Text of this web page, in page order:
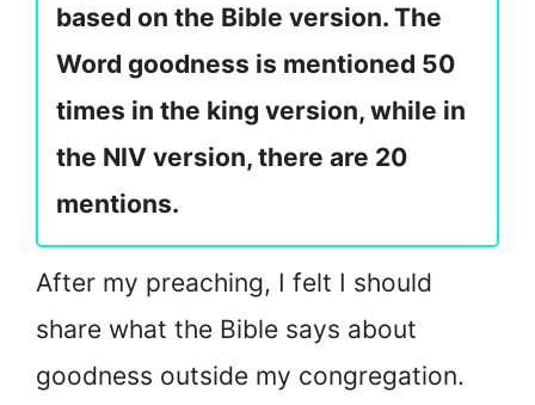
based on the Bible version. The
Word goodness is mentioned 50
times in the king version, while in
the NIV version, there are 20
mentions.
After my preaching, I felt I should
share what the Bible says about
goodness outside my congregation.